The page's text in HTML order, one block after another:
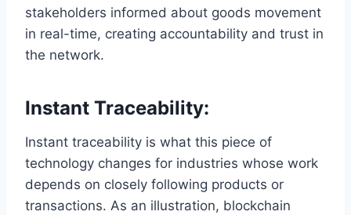
stakeholders informed about goods movement
in real-time, creating accountability and trust in
the network.
Instant Traceability:
Instant traceability is what this piece of
technology changes for industries whose work
depends on closely following products or
transactions. As an illustration, blockchain